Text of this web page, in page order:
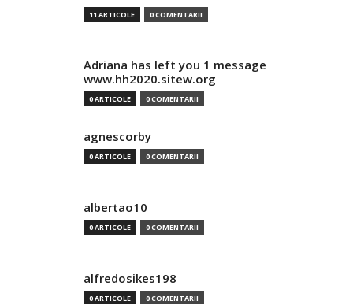
11 ARTICOLE 0 COMENTARII
Adriana has left you 1 message
www.hh2020.sitew.org
0 ARTICOLE 0 COMENTARII
agnescorby
0 ARTICOLE 0 COMENTARII
albertao10
0 ARTICOLE 0 COMENTARII
alfredosikes198
0 ARTICOLE 0 COMENTARII